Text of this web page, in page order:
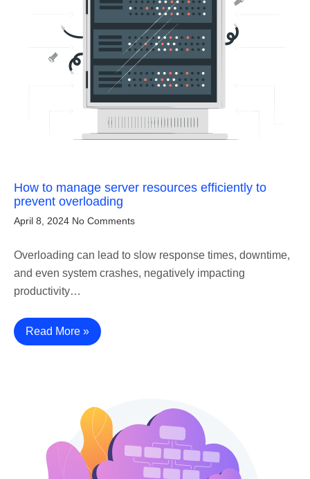
How to manage server resources efficiently to
prevent overloading
April 8, 2024 No Comments
Overloading can lead to slow response times, downtime,
and even system crashes, negatively impacting
productivity…
Read More »